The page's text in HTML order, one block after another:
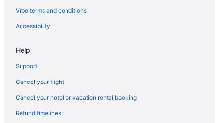
Hotels with an Indoor Pool in Halton Hills
Luxury Hotels in Halton Hills
Hotels near Heartland Town Centre
Hotels near Iceland Arena
Hotels near ISKCON Brampton
Hotels near Lake Aquitaine Park
Hotels near Lester B. Pearson Memorial Theatre
Vrbo terms and conditions
Accessibility
Help
Support
Cancel your flight
Cancel your hotel or vacation rental booking
Refund timelines